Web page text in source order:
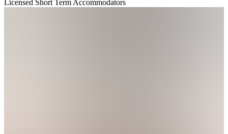
Licensed Short Term Accommodators